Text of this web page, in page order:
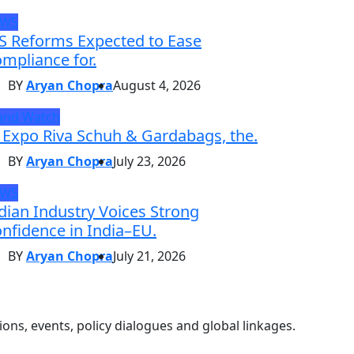
Reforms Expected to Ease
for.
BYAryan ChopraAugust 4, 2026
Watch
Riva Schuh & Gardabags, the.
BYAryan ChopraJuly 23, 2026
Industry Voices Strong
in India–EU.
BYAryan ChopraJuly 21, 2026
events, policy dialogues and global linkages.